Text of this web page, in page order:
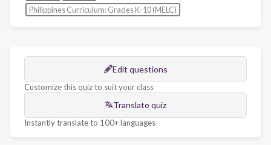
Philippines Curriculum: Grades K-10 (MELC)
Edit questions
Customize this quiz to suit your class
Translate quiz
Instantly translate to 100+ languages